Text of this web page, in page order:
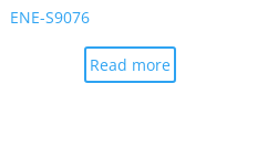
ENE-S9076
Read more